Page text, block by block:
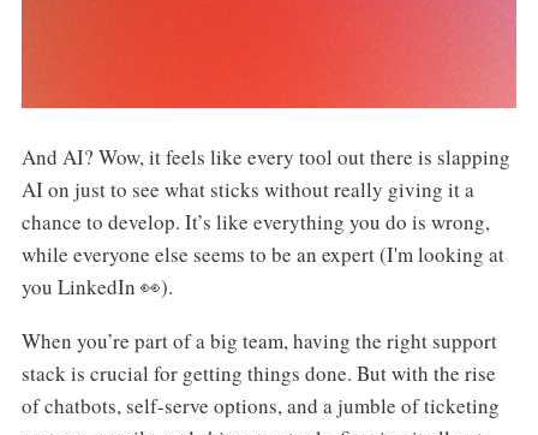
And AI? Wow, it feels like every tool out there is slapping
AI on just to see what sticks without really giving it a
chance to develop. It’s like everything you do is wrong,
while everyone else seems to be an expert (I'm looking at
you LinkedIn 👀).
When you’re part of a big team, having the right support
stack is crucial for getting things done. But with the rise
of chatbots, self-serve options, and a jumble of ticketing